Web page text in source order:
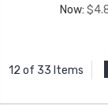
Now:
12 of 33 Items